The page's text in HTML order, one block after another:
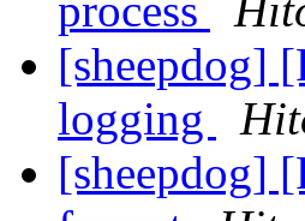
process
[sheepdog]
logging
[sheepdog]